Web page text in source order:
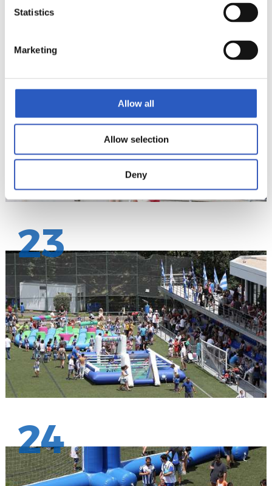
Statistics
Marketing
Allow all
Allow selection
Deny
22
23
24